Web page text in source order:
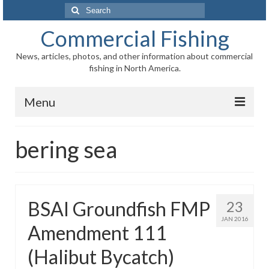
Search
for:
Commercial Fishing
News, articles, photos, and other information about commercial
fishing in North America.
Menu
News
Fisheries
Aquaculture
Regional
bering sea
23
JAN 2016
BSAI Groundfish FMP
Amendment 111
(Halibut Bycatch)